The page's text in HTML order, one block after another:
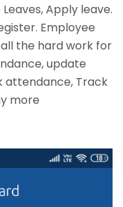
Apply leave.
Employee
the hard work for
update
attendance, Track
more